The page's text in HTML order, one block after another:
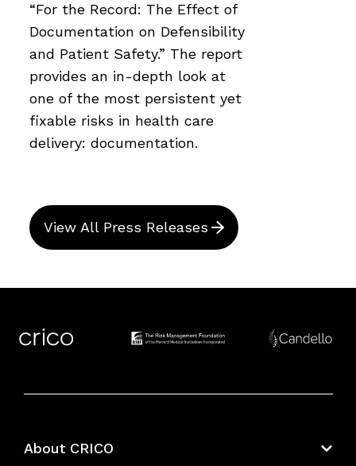
“For the Record: The Effect of
Documentation on Defensibility
and Patient Safety.” The report
provides an in-depth look at
one of the most persistent yet
fixable risks in health care
delivery: documentation.
View All Press Releases
About CRICO